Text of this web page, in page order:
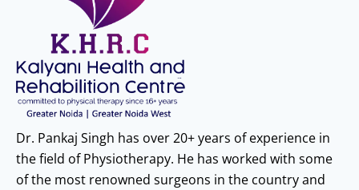
Dr. Pankaj Singh has over 20+ years of experience in
the field of Physiotherapy. He has worked with some
of the most renowned surgeons in the country and